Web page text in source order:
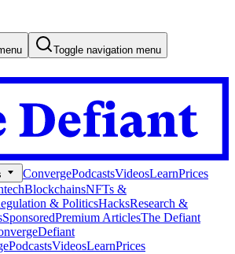
Toggle navigation menu
ConvergePodcastsVideosLearnPrices
BlockchainsNFTs &
& PoliticsHacksResearch &
SponsoredPremium ArticlesThe Defiant
Defiant
PodcastsVideosLearnPrices